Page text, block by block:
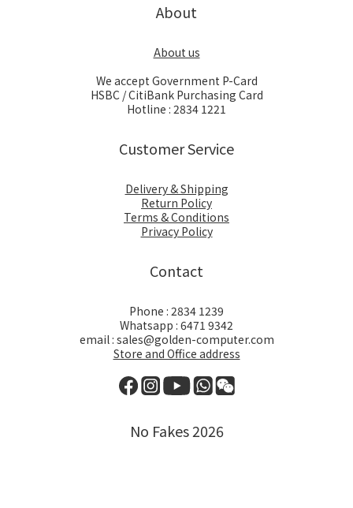
About
About us
We accept Government P-Card
HSBC / CitiBank Purchasing Card
Hotline : 2834 1221
Customer Service
Delivery & Shipping
Return Policy
Terms & Conditions
Privacy Policy
Contact
Phone : 2834 1239
Whatsapp : 6471 9342
email : sales@golden-computer.com
Store and Office address
No Fakes 2026